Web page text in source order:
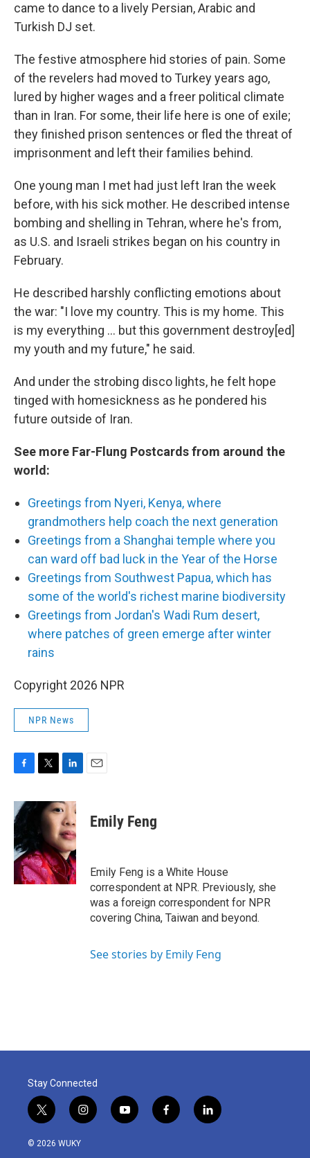
came to dance to a lively Persian, Arabic and
Turkish DJ set.
The festive atmosphere hid stories of pain. Some
of the revelers had moved to Turkey years ago,
lured by higher wages and a freer political climate
than in Iran. For some, their life here is one of exile;
they finished prison sentences or fled the threat of
imprisonment and left their families behind.
One young man I met had just left Iran the week
before, with his sick mother. He described intense
bombing and shelling in Tehran, where he's from,
as U.S. and Israeli strikes began on his country in
February.
He described harshly conflicting emotions about
the war: "I love my country. This is my home. This
is my everything … but this government destroy[ed]
my youth and my future," he said.
And under the strobing disco lights, he felt hope
tinged with homesickness as he pondered his
future outside of Iran.
See more Far-Flung Postcards from around the
world:
Greetings from Nyeri, Kenya, where
grandmothers help coach the next generation
Greetings from a Shanghai temple where you
can ward off bad luck in the Year of the Horse
Greetings from Southwest Papua, which has
some of the world's richest marine biodiversity
Greetings from Jordan's Wadi Rum desert,
where patches of green emerge after winter
rains
Copyright 2026 NPR
NPR News
c
e
b
o
o
k
i
t
r
n
k
e
d
I
n
Emily Feng
Emily Feng is a White House
correspondent at NPR. Previously, she
was a foreign correspondent for NPR
covering China, Taiwan and beyond.
See stories by Emily Feng
Stay Connected
t
w
i
i
n
y
o
f
a
l
i
© 2026 WUKY